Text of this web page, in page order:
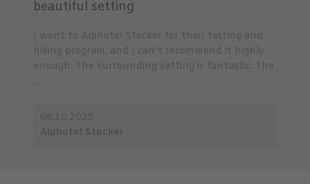
beautiful setting
I went to Alphotel Stocker for their fasting and
hiking program, and I can’t recommend it highly
enough. The surrounding setting is fantastic. The
...